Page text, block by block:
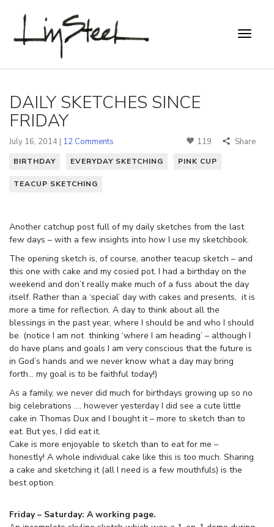
DAILY SKETCHES SINCE
FRIDAY
July 16, 2014 | 12 Comments 119 Share
BIRTHDAY EVERYDAY SKETCHING PINK CUP
TEACUP SKETCHING
Another catchup post full of my daily sketches from the last
few days – with a few insights into how I use my sketchbook.
The opening sketch is, of course, another teacup sketch – and
this one with cake and my cosied pot. I had a birthday on the
weekend and don’t really make much of a fuss about the day
itself. Rather than a ‘special’ day with cakes and presents, it is
more a time for reflection. A day to think about all the
blessings in the past year, where I should be and who I should
be. (notice I am not thinking ‘where I am heading’ – although I
do have plans and goals I am very conscious that the future is
in God’s hands and we never know what a day may bring
forth… my goal is to be faithful today!)
As a family, we never did much for birthdays growing up so no
big celebrations …. however yesterday I did see a cute little
cake in Thomas Dux and I bought it – more to sketch than to
eat. But yes, I did eat it.
Cake is more enjoyable to sketch than to eat for me –
honestly! A whole individual cake like this is too much. Sharing
a cake and sketching it (all I need is a few mouthfuls) is the
best option.
Friday – Saturday: A working page.